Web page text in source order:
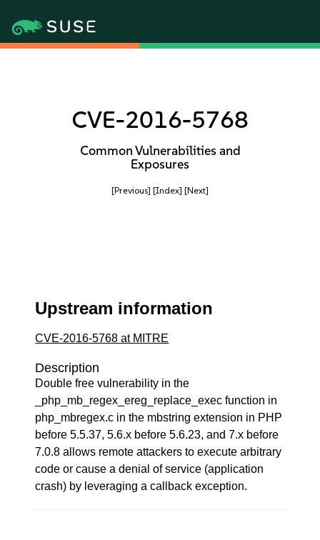
CVE-2016-5768
Common Vulnerabilities and
Exposures
[Previous] [Index] [Next]
Upstream information
CVE-2016-5768 at MITRE
Description
Double free vulnerability in the
_php_mb_regex_ereg_replace_exec function in
php_mbregex.c in the mbstring extension in PHP
before 5.5.37, 5.6.x before 5.6.23, and 7.x before
7.0.8 allows remote attackers to execute arbitrary
code or cause a denial of service (application
crash) by leveraging a callback exception.